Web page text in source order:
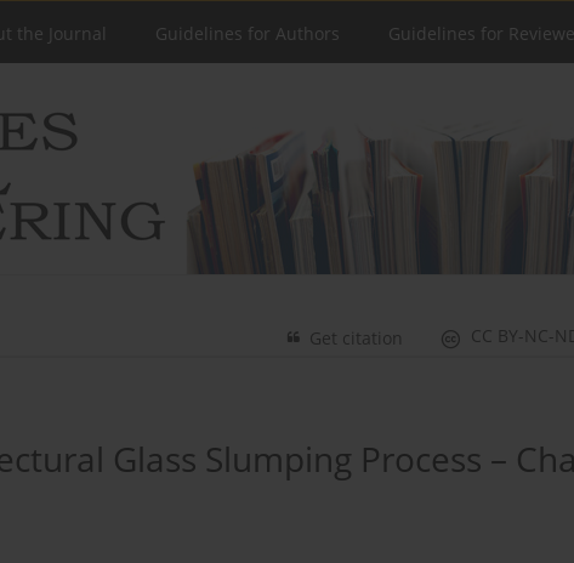
the Journal Guidelines for Authors Guidelines for
CC BY-NC-
Get citation
Glass Slumping Process –